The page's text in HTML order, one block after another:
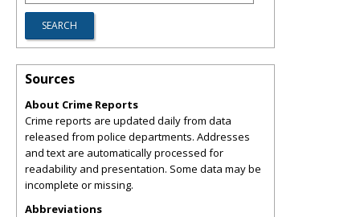
Sources
About Crime Reports
Crime reports are updated daily from data
released from police departments. Addresses
and text are automatically processed for
readability and presentation. Some data may be
incomplete or missing.
Abbreviations